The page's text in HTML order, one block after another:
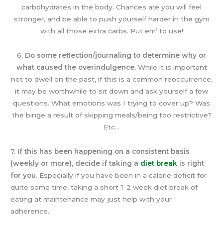
carbohydrates in the body. Chances are you will feel
stronger, and be able to push yourself harder in the gym
with all those extra carbs. Put em’ to use!
6. Do some reflection/journaling to determine why or
what caused the overindulgence. While it is important
not to dwell on the past, if this is a common reoccurrence,
it may be worthwhile to sit down and ask yourself a few
questions. What emotions was I trying to cover up? Was
the binge a result of skipping meals/being too restrictive?
Etc…
7. If this has been happening on a consistent basis
(weekly or more), decide if taking a diet break is right
for you. Especially if you have been in a calorie deficit for
quite some time, taking a short 1-2 week diet break of
eating at maintenance may just help with your
adherence.